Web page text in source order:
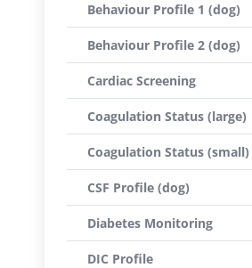
Behaviour Profile 1 (dog)
Behaviour Profile 2 (dog)
Cardiac Screening
Coagulation Status (large)
Coagulation Status (small)
CSF Profile (dog)
Diabetes Monitoring
DIC Profile